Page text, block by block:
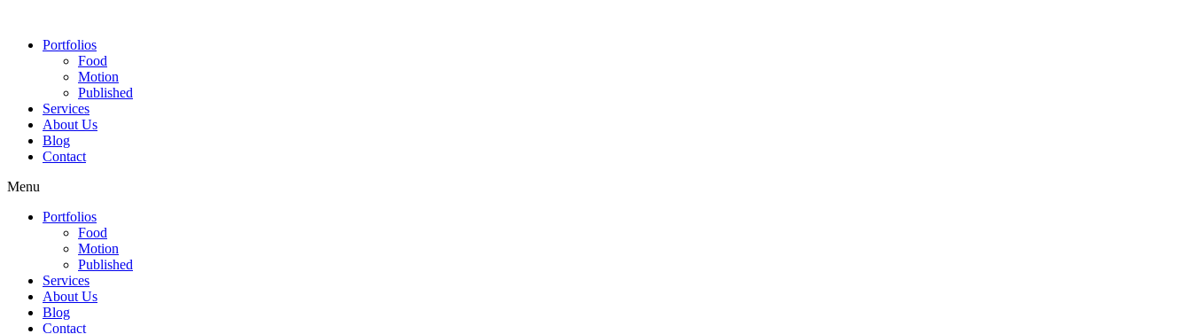
Portfolios
Food
Motion
Published
Services
About Us
Blog
Contact
Menu
Portfolios
Food
Motion
Published
Services
About Us
Blog
Contact